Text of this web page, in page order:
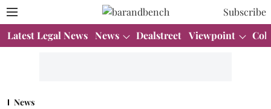
Subscribe
Latest Legal News News Dealstreet Viewpoint
News